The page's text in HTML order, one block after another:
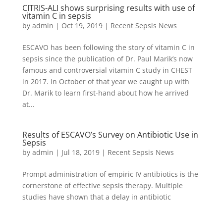
CITRIS-ALI shows surprising results with use of
vitamin C in sepsis
by admin | Oct 19, 2019| Recent Sepsis News
ESCAVO has been following the story of vitamin C in
sepsis since the publication of Dr. Paul Marik’s now
famous and controversial vitamin C study in CHEST
in 2017. In October of that year we caught up with
Dr. Marik to learn first-hand about how he arrived
at...
Results of ESCAVO’s Survey on Antibiotic Use in
Sepsis
by admin | Jul 18, 2019| Recent Sepsis News
Prompt administration of empiric IV antibiotics is the
cornerstone of effective sepsis therapy. Multiple
studies have shown that a delay in antibiotic